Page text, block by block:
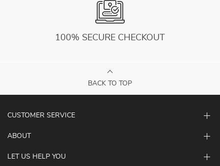
100% SECURE CHECKOUT
BACK TO TOP
CUSTOMER SERVICE
ABOUT
LET US HELP YOU